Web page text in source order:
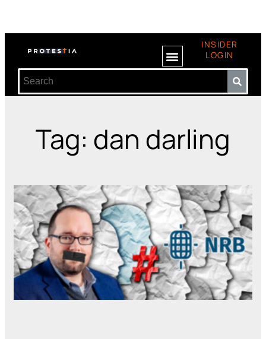
INSIDER
LOGIN
Tag: dan darling